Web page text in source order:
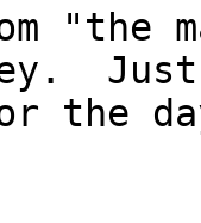
"the
Just
the